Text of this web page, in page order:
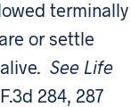
or settle
. See Life
284, 287